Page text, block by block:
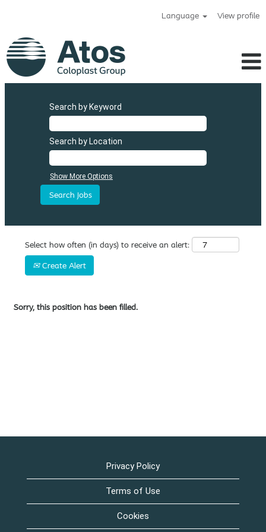
Language View profile
Search by Keyword
Search by Location
Show More Options
Select how often (in days) to receive an alert:
Create Alert
Sorry, this position has been filled.
Privacy Policy
Terms of Use
Cookies